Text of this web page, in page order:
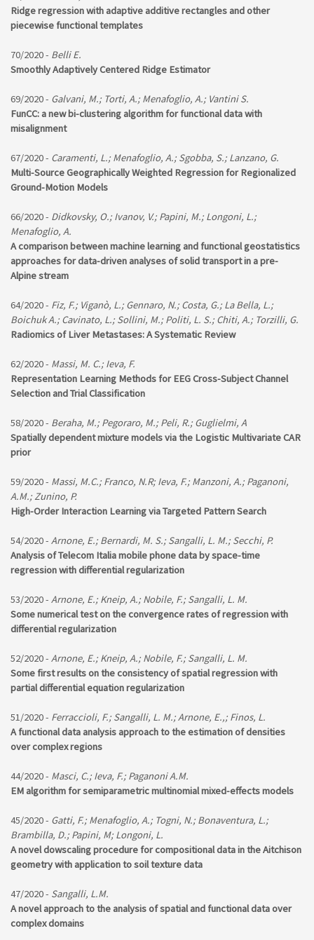
Ridge regression with adaptive additive rectangles and other
piecewise functional templates
70/2020 - Belli E.
Smoothly Adaptively Centered Ridge Estimator
69/2020 - Galvani, M.; Torti, A.; Menafoglio, A.; Vantini S.
FunCC: a new bi-clustering algorithm for functional data with
misalignment
67/2020 - Caramenti, L.; Menafoglio, A.; Sgobba, S.; Lanzano, G.
Multi-Source Geographically Weighted Regression for Regionalized
Ground-Motion Models
66/2020 - Didkovsky, O.; Ivanov, V.; Papini, M.; Longoni, L.;
Menafoglio, A.
A comparison between machine learning and functional geostatistics
approaches for data-driven analyses of solid transport in a pre-
Alpine stream
64/2020 - Fiz, F.; Viganò, L.; Gennaro, N.; Costa, G.; La Bella, L.;
Boichuk A.; Cavinato, L.; Sollini, M.; Politi, L. S.; Chiti, A.; Torzilli, G.
Radiomics of Liver Metastases: A Systematic Review
62/2020 - Massi, M. C.; Ieva, F.
Representation Learning Methods for EEG Cross-Subject Channel
Selection and Trial Classification
58/2020 - Beraha, M.; Pegoraro, M.; Peli, R.; Guglielmi, A
Spatially dependent mixture models via the Logistic Multivariate CAR
prior
59/2020 - Massi, M.C.; Franco, N.R; Ieva, F.; Manzoni, A.; Paganoni,
A.M.; Zunino, P.
High-Order Interaction Learning via Targeted Pattern Search
54/2020 - Arnone, E.; Bernardi, M. S.; Sangalli, L. M.; Secchi, P.
Analysis of Telecom Italia mobile phone data by space-time
regression with differential regularization
53/2020 - Arnone, E.; Kneip, A.; Nobile, F.; Sangalli, L. M.
Some numerical test on the convergence rates of regression with
differential regularization
52/2020 - Arnone, E.; Kneip, A.; Nobile, F.; Sangalli, L. M.
Some first results on the consistency of spatial regression with
partial differential equation regularization
51/2020 - Ferraccioli, F.; Sangalli, L. M.; Arnone, E.,; Finos, L.
A functional data analysis approach to the estimation of densities
over complex regions
44/2020 - Masci, C.; Ieva, F.; Paganoni A.M.
EM algorithm for semiparametric multinomial mixed-effects models
45/2020 - Gatti, F.; Menafoglio, A.; Togni, N.; Bonaventura, L.;
Brambilla, D.; Papini, M; Longoni, L.
A novel dowscaling procedure for compositional data in the Aitchison
geometry with application to soil texture data
47/2020 - Sangalli, L.M.
A novel approach to the analysis of spatial and functional data over
complex domains